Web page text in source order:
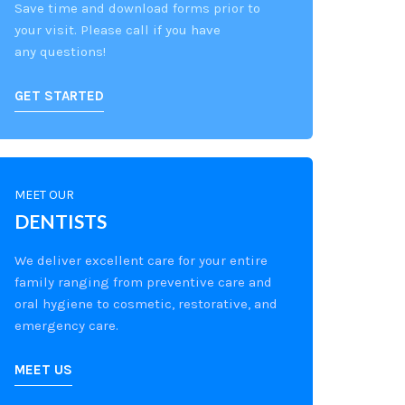
Save time and download forms prior to
your visit. Please call if you have
any questions!
GET STARTED
MEET OUR
DENTISTS
We deliver excellent care for your entire
family ranging from preventive care and
oral hygiene to cosmetic, restorative, and
emergency care.
MEET US